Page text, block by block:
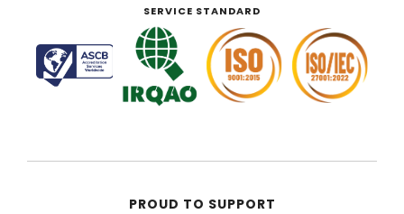
SERVICE STANDARD
PROUD TO SUPPORT